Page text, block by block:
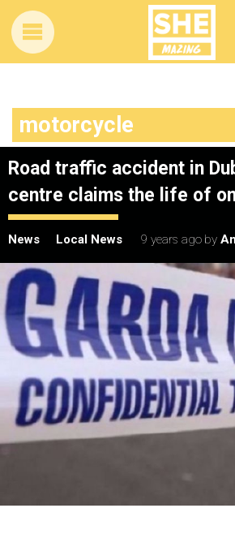
motorcycle
Road traffic accident in
centre claims the life of
News Local News 9 years ago by